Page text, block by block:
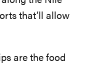
that’ll allow
are the food